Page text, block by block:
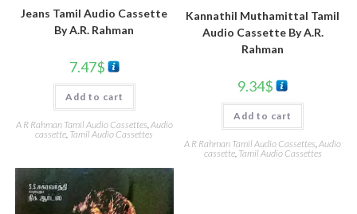
Jeans Tamil Audio Cassette
By A.R. Rahman
7.47$
Add to cart
A R Rahman Tamil Audio Cassettes Audio
cassette Tamil Audio Cassettes
Kannathil Muthamittal Tamil
Audio Cassette By A.R.
Rahman
9.34$
Add to cart
A R Rahman Tamil Audio Cassettes ,Audio
cassette, Tamil Audio Cassettes